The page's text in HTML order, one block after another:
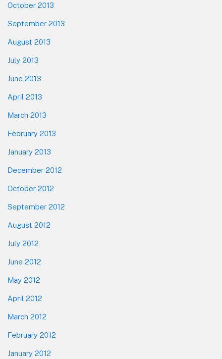
October 2013
September 2013
August 2013
July 2013
June 2013
April 2013
March 2013
February 2013
January 2013
December 2012
October 2012
September 2012
August 2012
July 2012
June 2012
May 2012
April 2012
March 2012
February 2012
January 2012